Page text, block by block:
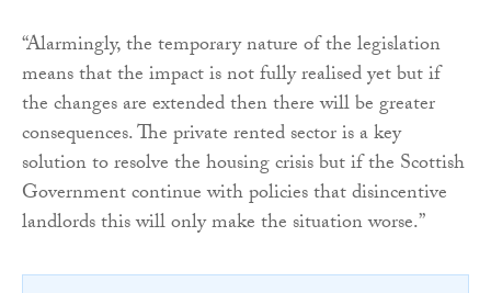
“Alarmingly, the temporary nature of the legislation
means that the impact is not fully realised yet but if
the changes are extended then there will be greater
consequences. The private rented sector is a key
solution to resolve the housing crisis but if the Scottish
Government continue with policies that disincentive
landlords this will only make the situation worse.”